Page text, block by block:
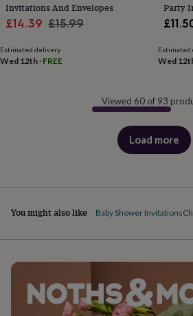
Invitations And Envelopes
Sale
£14.39 Regular
£15.99
Estimated delivery
Wed 12th · FREE
Party
Estimated
Wed
Viewed 60 of 93
Load more
products
You might also like Baby Shower Invitations